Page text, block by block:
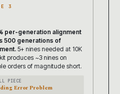
3
per-generation alignment
500 generations of
5+ nines needed at 10K
produces ~3 nines on
orders of magnitude short.
PIECE
Error Problem